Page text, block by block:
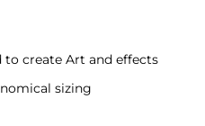
to create Art and effects
sizing